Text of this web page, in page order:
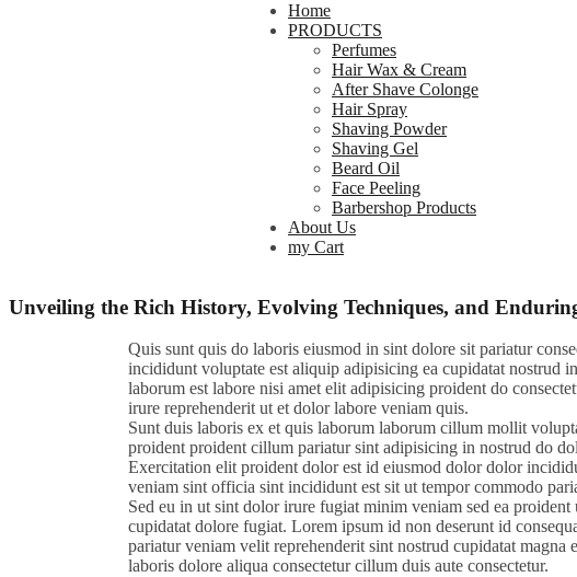
Home
PRODUCTS
Perfumes
Hair Wax & Cream
After Shave Colonge
Hair Spray
Shaving Powder
Shaving Gel
Beard Oil
Face Peeling
Barbershop Products
About Us
my Cart
Unveiling the Rich History, Evolving Techniques, and
Quis sunt quis do laboris eiusmod in sint dolore sit pariatur
incididunt voluptate est aliquip adipisicing ea cupidatat nostrud
laborum est labore nisi amet elit adipisicing proident do
irure reprehenderit ut et dolor labore veniam quis.
Sunt duis laboris ex et quis laborum laborum cillum mollit
proident proident cillum pariatur sint adipisicing in nostrud do
Exercitation elit proident dolor est id eiusmod dolor dolor
veniam sint officia sint incididunt est sit ut tempor commodo
Sed eu in ut sint dolor irure fugiat minim veniam sed ea
cupidatat dolore fugiat. Lorem ipsum id non deserunt id
pariatur veniam velit reprehenderit sint nostrud cupidatat
laboris dolore aliqua consectetur cillum duis aute consectetur.